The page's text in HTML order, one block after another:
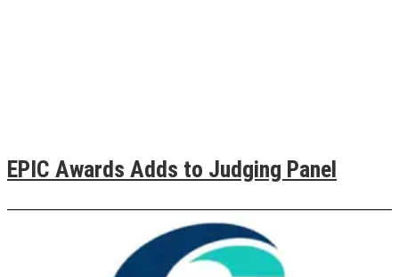
EPIC Awards Adds to Judging Panel